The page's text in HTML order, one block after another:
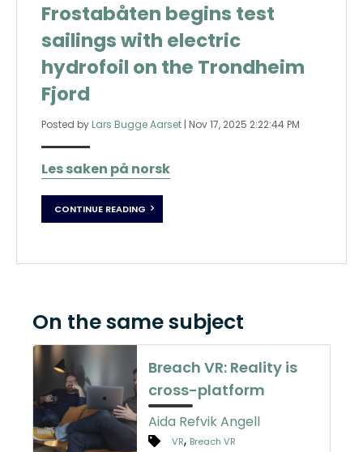
Frostabåten begins test
sailings with electric
hydrofoil on the Trondheim
Fjord
Posted by Lars Bugge Aarset | Nov 17, 2025 2:22:44 PM
Les saken på norsk
CONTINUE READING
On the same subject
Breach VR: Reality is
cross-platform
Aida Refvik Angell
VR, Breach VR